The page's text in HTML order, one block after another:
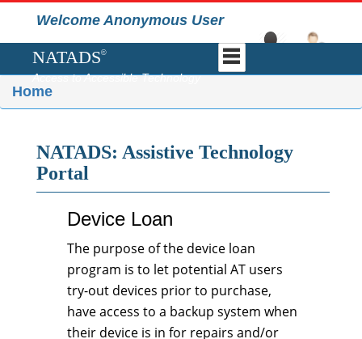
Welcome Anonymous User
NATADS©
Access to Accessible Technology
Home
NATADS: Assistive Technology
Portal
Device Loan
The purpose of the device loan
program is to let potential AT users
try-out devices prior to purchase,
have access to a backup system when
their device is in for repairs and/or